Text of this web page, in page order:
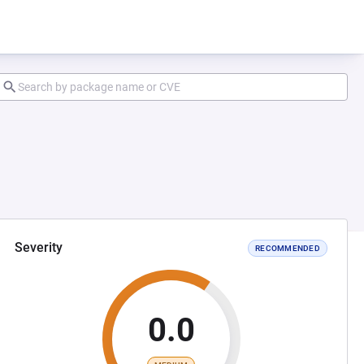
Severity RECOMMENDED
0.0